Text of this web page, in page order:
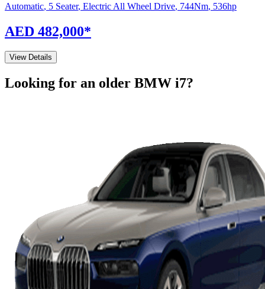
Automatic, 5 Seater, Electric All Wheel Drive, 744Nm, 536hp
AED 482,000*
View Details
Looking for an older BMW i7?